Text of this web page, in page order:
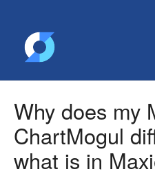
Why does my
ChartMogul
what is in